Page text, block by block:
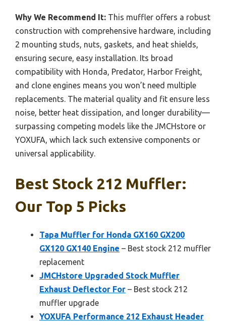
Why We Recommend It: This muffler offers a robust
construction with comprehensive hardware, including
2 mounting studs, nuts, gaskets, and heat shields,
ensuring secure, easy installation. Its broad
compatibility with Honda, Predator, Harbor Freight,
and clone engines means you won’t need multiple
replacements. The material quality and fit ensure less
noise, better heat dissipation, and longer durability—
surpassing competing models like the JMCHstore or
YOXUFA, which lack such extensive components or
universal applicability.
Best Stock 212 Muffler:
Our Top 5 Picks
Tapa Muffler for Honda GX160 GX200
GX120 GX140 Engine – Best stock 212 muffler
replacement
JMCHstore Upgraded Stock Muffler
Exhaust Deflector For – Best stock 212
muffler upgrade
YOXUFA Performance 212 Exhaust Header